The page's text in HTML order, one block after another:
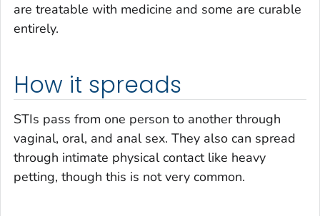
are treatable with medicine and some are curable
entirely.
How it spreads
STIs pass from one person to another through
vaginal, oral, and anal sex. They also can spread
through intimate physical contact like heavy
petting, though this is not very common.